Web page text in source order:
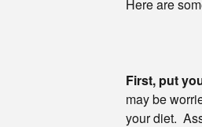
Here are
First, put
may be
your diet.